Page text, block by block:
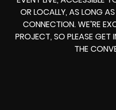
OR LOCALLY, AS LONG
CONNECTION. WE’RE
PROJECT, SO PLEASE GET
THE